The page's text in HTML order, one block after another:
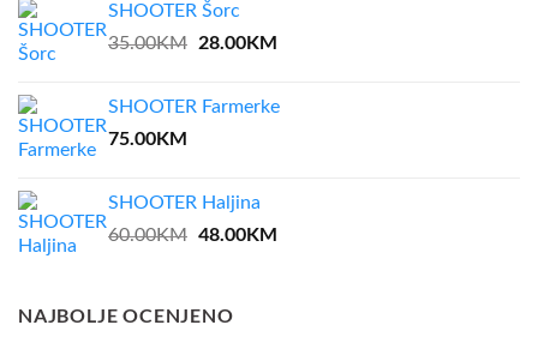
55.00KM.
SHOOTER Šorc
35.00KM
Original
35.00KM.
28.00KMCurrent
28.00KM.
SHOOTER Farmerke
75.00KM
SHOOTER Haljina
60.00KM Original
60.00KM.
48.00KMCurrent
NAJBOLJE OCENJENO